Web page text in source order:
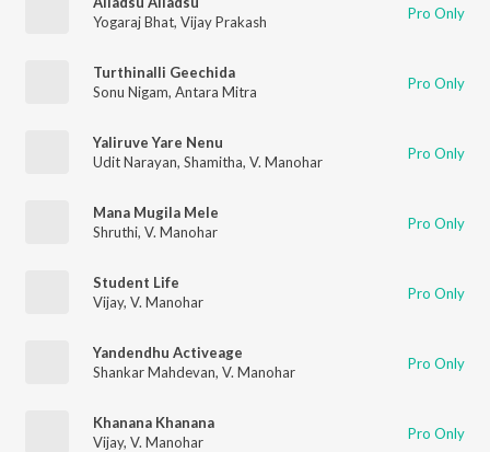
Yogaraj Bhat, Vijay Prakash Pro Only
Turthinalli Geechida
Sonu Nigam, Antara Mitra Pro Only
Yaliruve Yare Nenu
Udit Narayan, Shamitha, V. Manohar Pro Only
Mana Mugila Mele
Shruthi, V. Manohar Pro Only
Student Life
Vijay, V. Manohar Pro Only
Yandendhu Activeage
Shankar Mahdevan, V. Manohar Pro Only
Khanana Khanana
Vijay, V. Manohar Pro Only